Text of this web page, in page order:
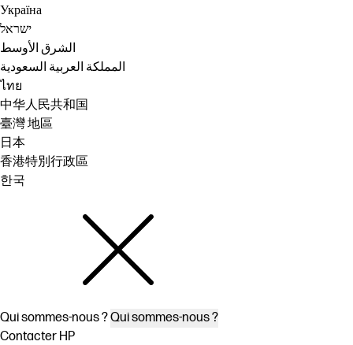
Україна
ישראל
الشرق الأوسط
المملكة العربية السعودية
ไทย
中华人民共和国
臺灣 地區
日本
香港特別行政區
한국
Qui sommes-nous ?Qui sommes-nous ?
Contacter HP